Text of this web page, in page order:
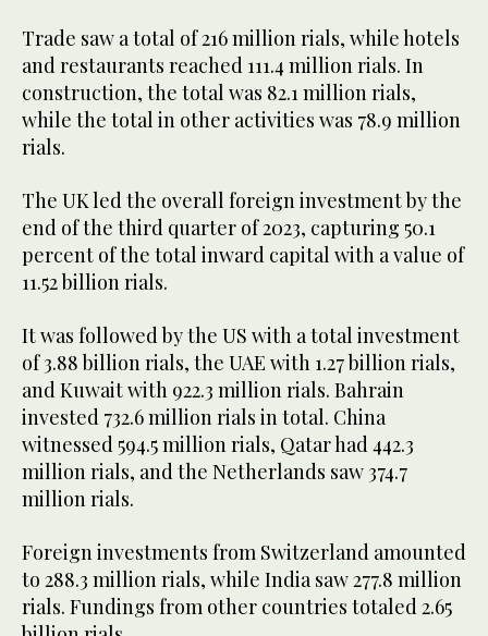
Trade saw a total of 216 million rials, while hotels
and restaurants reached 111.4 million rials. In
construction, the total was 82.1 million rials,
while the total in other activities was 78.9 million
rials.
The UK led the overall foreign investment by the
end of the third quarter of 2023, capturing 50.1
percent of the total inward capital with a value of
11.52 billion rials.
It was followed by the US with a total investment
of 3.88 billion rials, the UAE with 1.27 billion rials,
and Kuwait with 922.3 million rials. Bahrain
invested 732.6 million rials in total. China
witnessed 594.5 million rials, Qatar had 442.3
million rials, and the Netherlands saw 374.7
million rials.
Foreign investments from Switzerland amounted
to 288.3 million rials, while India saw 277.8 million
rials. Fundings from other countries totaled 2.65